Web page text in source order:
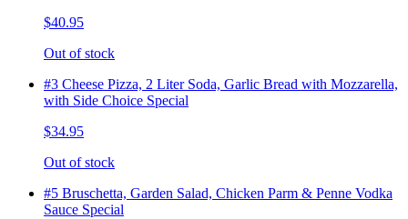
$40.95
Out of stock
#3 Cheese Pizza, 2 Liter Soda, Garlic Bread with Mozzarella,
with Side Choice Special
$34.95
Out of stock
#5 Bruschetta, Garden Salad, Chicken Parm & Penne Vodka
Sauce Special